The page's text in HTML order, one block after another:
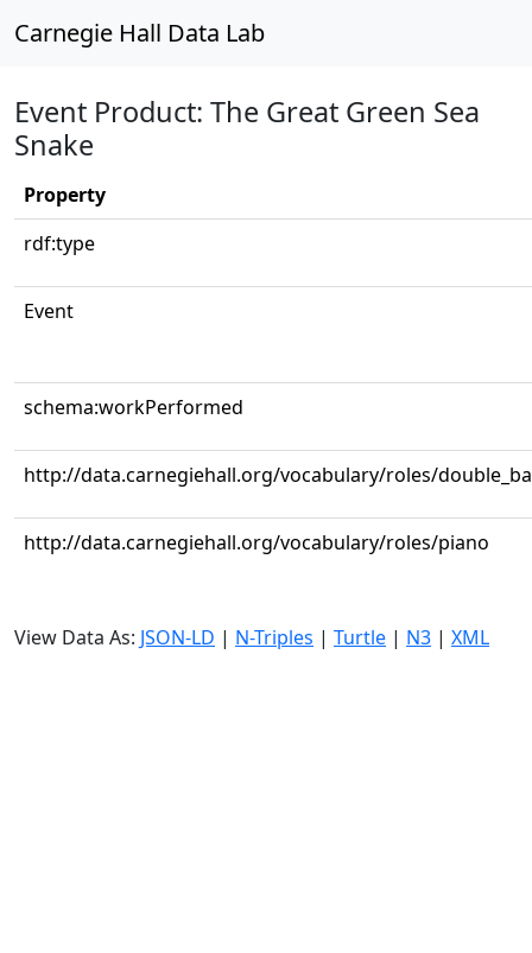
Carnegie Hall Data Lab
Event Product: The Great Green Sea
Snake
Property
rdf:type
Event
schema:workPerformed
http://data.carnegiehall.org/vocabulary/roles/
http://data.carnegiehall.org/vocabulary/roles/piano
View Data As: JSON-LD | N-Triples | Turtle | N3 | XML